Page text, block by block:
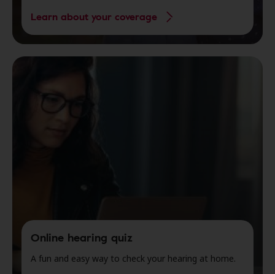
Learn about your coverage
Online hearing quiz
A fun and easy way to check your hearing at home.